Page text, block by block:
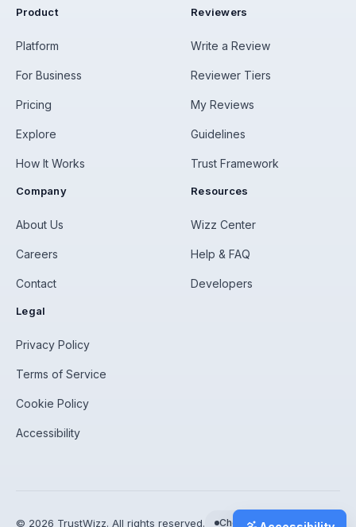
Product
Platform
For Business
Pricing
Explore
How It Works
Reviewers
Write a Review
Reviewer Tiers
My Reviews
Guidelines
Trust Framework
Company
About Us
Careers
Contact
Resources
Wizz Center
Help & FAQ
Developers
Legal
Privacy Policy
Terms of Service
Cookie Policy
Accessibility
© 2026 TrustWizz. All rights reserved. Checking status…